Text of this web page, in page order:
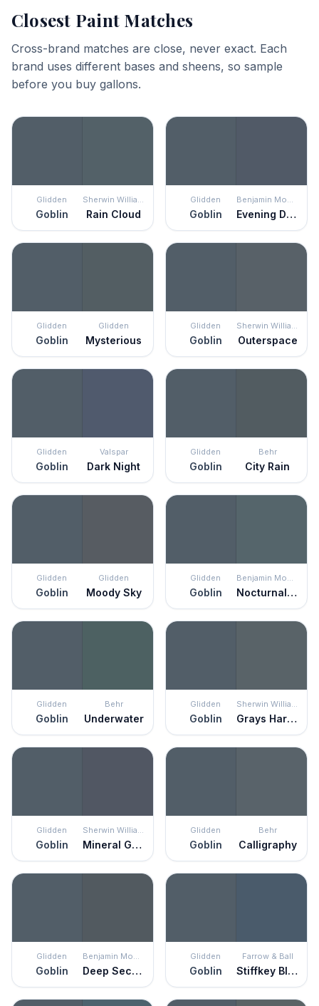
Closest Paint Matches
Cross-brand matches are close, never exact. Each
brand uses different bases and sheens, so sample
before you buy gallons.
Glidden
Goblin
Sherwin Williams
Rain Cloud
Glidden
Goblin
Benjamin Moore
Evening Dove
Glidden
Goblin
Glidden
Mysterious
Glidden
Goblin
Sherwin Williams
Outerspace
Glidden
Goblin
Valspar
Dark Night
Glidden
Goblin
Behr
City Rain
Glidden
Goblin
Glidden
Moody Sky
Glidden
Goblin
Benjamin Moore
Nocturnal Gray
Glidden
Goblin
Behr
Underwater
Glidden
Goblin
Sherwin Williams
Grays Harbor
Glidden
Goblin
Sherwin Williams
Mineral Gray
Glidden
Goblin
Behr
Calligraphy
Glidden
Goblin
Benjamin Moore
Deep Secret
Glidden
Goblin
Farrow & Ball
Stiffkey Blue